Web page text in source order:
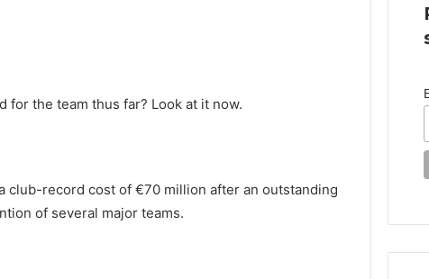
for the team thus far? Look at it now.
club-record cost of €70 million after an outstanding
of several major teams.